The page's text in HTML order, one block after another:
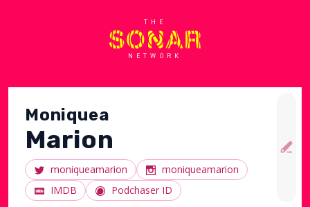
THE
NETWORK
Moniquea
Marion
moniqueamarion
moniqueamarion
IMDB
Podchaser ID